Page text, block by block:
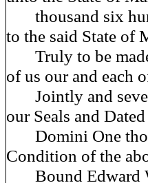
thousand six
to the said State of
Truly to be made
of us our and each
Jointly and
our Seals and
Domini One
Condition of the
Bound Edward